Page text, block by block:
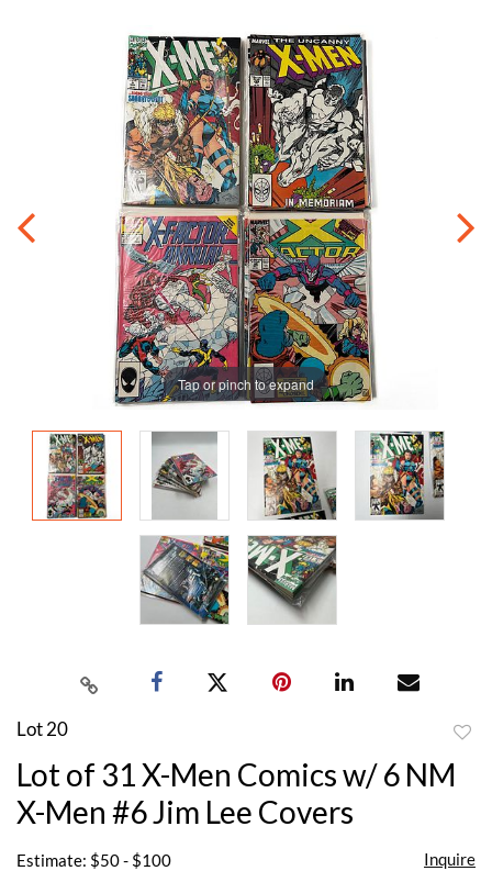
Tap or pinch to expand
Lot 20
Lot of 31 X-Men Comics w/ 6 NM
X-Men #6 Jim Lee Covers
Estimate: $50 - $100 Inquire